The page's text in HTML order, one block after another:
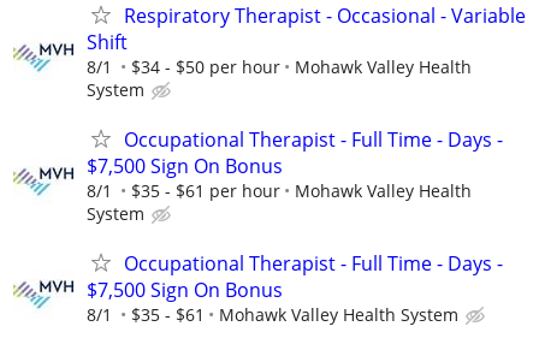
Respiratory Therapist - Occasional - Variable
Shift
8/1 $34 - $50 per hour
Mohawk Valley Health
System
Occupational Therapist - Full Time - Days -
$7,500 Sign On Bonus
8/1 $35 - $61 per hour
Mohawk Valley Health
System
Occupational Therapist - Full Time - Days -
$7,500 Sign On Bonus
8/1 $35 - $61 Mohawk Valley Health System